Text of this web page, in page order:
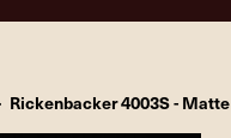
Rickenbacker 4003S -